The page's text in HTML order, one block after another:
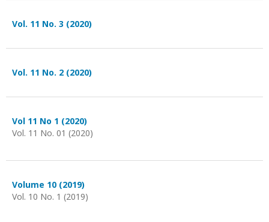
Vol. 11 No. 3 (2020)
Vol. 11 No. 2 (2020)
Vol 11 No 1 (2020)
Vol. 11 No. 01 (2020)
Volume 10 (2019)
Vol. 10 No. 1 (2019)